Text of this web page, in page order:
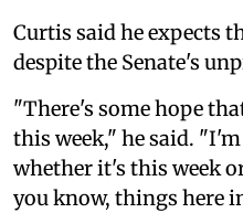
Curtis said he expects
despite the Senate's
"There's some hope
this week," he said.
whether it's this week
you know, things here